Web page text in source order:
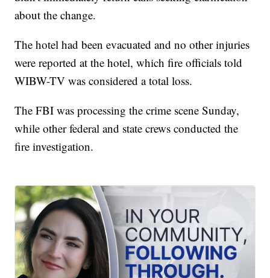
about the change.
The hotel had been evacuated and no other injuries
were reported at the hotel, which fire officials told
WIBW-TV was considered a total loss.
The FBI was processing the crime scene Sunday,
while other federal and state crews conducted the
fire investigation.